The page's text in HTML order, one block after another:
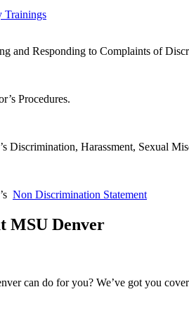
Trainings
and Responding to Complaints of
Procedures.
Discrimination, Harassment, Sexual
Non Discrimination Statement
MSU Denver
can do for you? We’ve got you